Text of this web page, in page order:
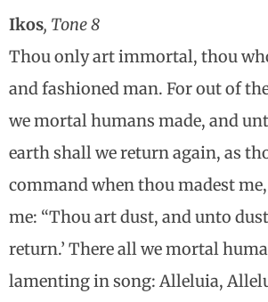
Ikos, Tone 8
Thou only art immortal, thou
and fashioned man. For out of
we mortal humans made, and
earth shall we return again, as
command when thou madest
me: “Thou art dust, and unto
return.’ There all we mortal
lamenting in song: Alleluia,